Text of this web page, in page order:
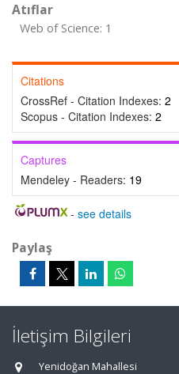
Atıflar
Web of Science: 1
Citations
CrossRef - Citation Indexes: 2
Scopus - Citation Indexes: 2
Captures
Mendeley - Readers: 19
- see details
Paylaş
İletişim Bilgileri
Yenidoğan Mahallesi